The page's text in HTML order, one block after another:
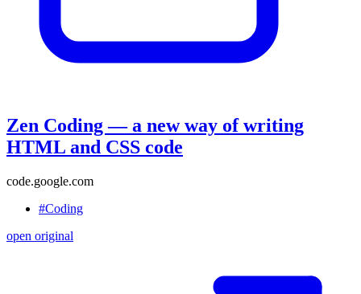
Zen Coding — a new way of writing
HTML and CSS code
code.google.com
#Coding
open original